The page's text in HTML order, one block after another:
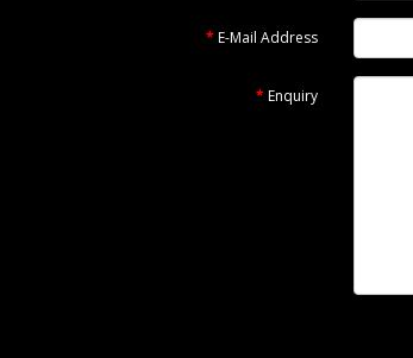
E-Mail Address
Enquiry